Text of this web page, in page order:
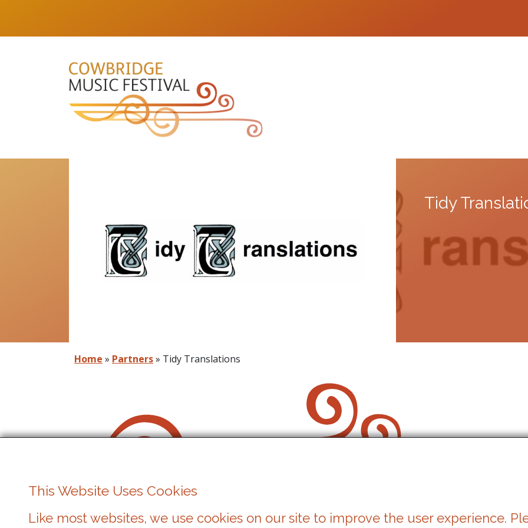
Tidy
Home » Partners» Tidy Translations
This Website Uses Cookies
Like most websites, we use cookies on our site to improve the user experience.